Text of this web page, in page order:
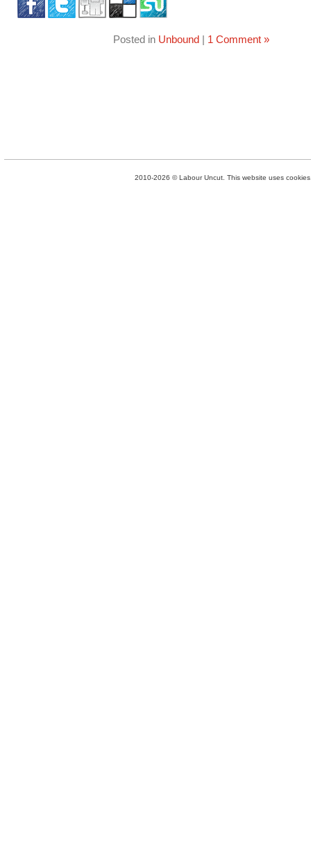
Posted in Unbound| 1 Comment »
2010-2026 © Labour Uncut. This website uses